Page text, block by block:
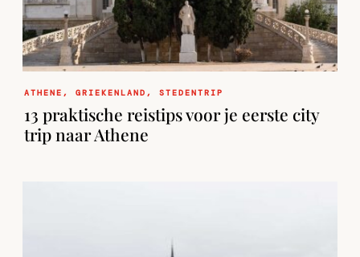
ATHENE ,GRIEKENLAND ,STEDENTRIP
13 praktische reistips voor je eerste city
trip naar Athene